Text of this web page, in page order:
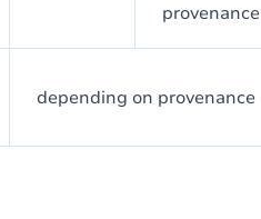
provenance
depending on provenance